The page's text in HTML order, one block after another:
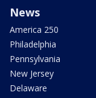
News
America 250
Philadelphia
Pennsylvania
New Jersey
Delaware